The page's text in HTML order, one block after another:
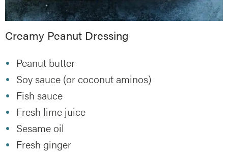
Creamy Peanut Dressing
Peanut butter
Soy sauce (or coconut aminos)
Fish sauce
Fresh lime juice
Sesame oil
Fresh ginger